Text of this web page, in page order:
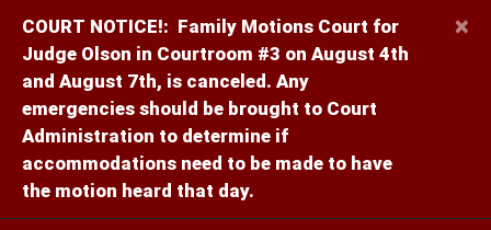
COURT NOTICE!: Family Motions Court for
Judge Olson in Courtroom #3 on August 4th
and August 7th, is canceled. Any
emergencies should be brought to Court
Administration to determine if
accommodations need to be made to have
the motion heard that day.
×